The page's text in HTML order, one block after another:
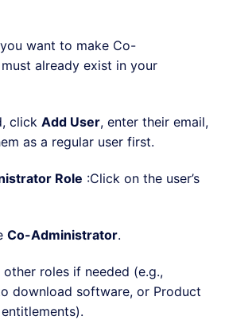
want to make Co-
already exist in your
click Add User, enter their email,
as a regular user first.
Role :Click on the user’s
Co-Administrator.
roles if needed (e.g.,
download software, or Product